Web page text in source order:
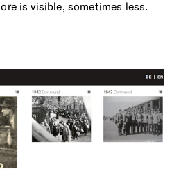
is visible, sometimes less.